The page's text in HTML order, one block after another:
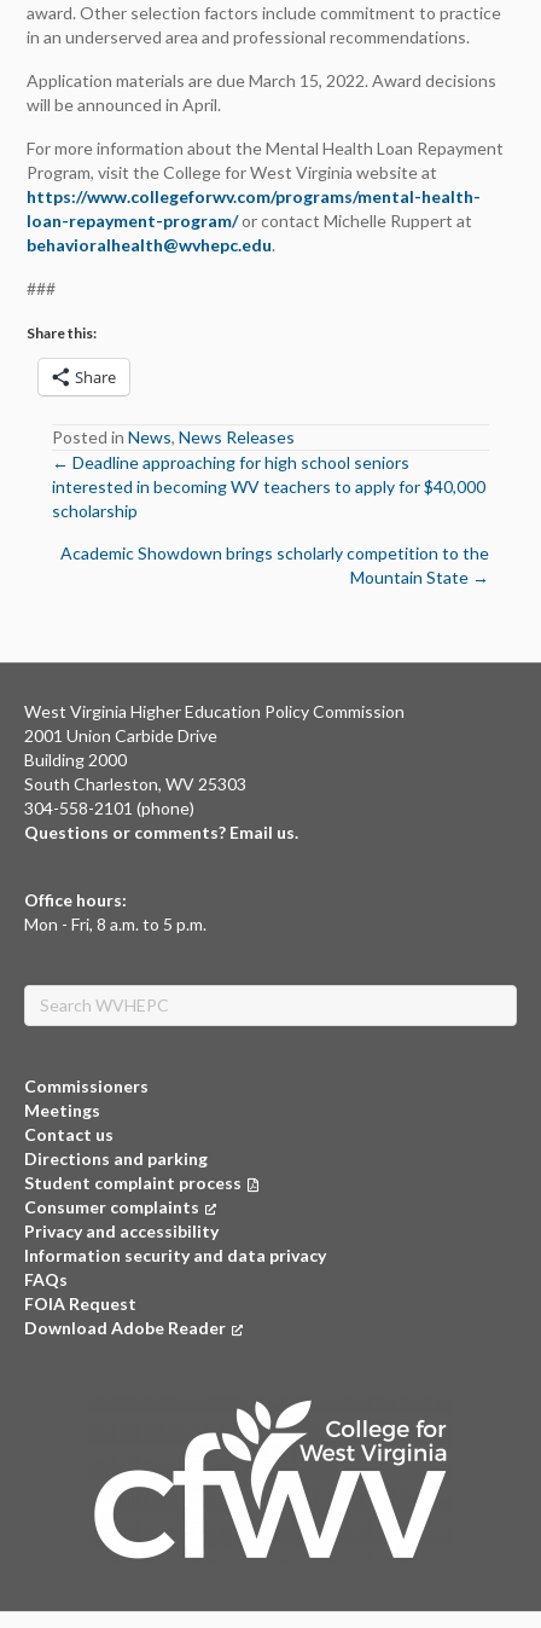
award. Other selection factors include commitment to practice
in an underserved area and professional recommendations.
Application materials are due March 15, 2022. Award decisions
will be announced in April.
For more information about the Mental Health Loan Repayment
Program, visit the College for West Virginia website at
https://www.collegeforwv.com/programs/mental-health-
loan-repayment-program/or contact Michelle Ruppert at
behavioralhealth@wvhepc.edu.
###
Share this:
Share
Posted in News, News Releases
Posts
navigation
← Deadline approaching for high school seniors
interested in becoming WV teachers to apply for $40,000
scholarship
Academic Showdown brings scholarly competition to the
Mountain State →
West Virginia Higher Education Policy Commission
2001 Union Carbide Drive
Building 2000
South Charleston, WV 25303
304-558-2101 (phone)
Questions or comments? Email us.
Office hours:
Mon - Fri, 8 a.m. to 5 p.m.
Search
Commissioners
Meetings
Contact us
Directions and parking
Student complaint process
Consumer complaints (opens in a new tab)
Privacy and accessibility
Information security and data privacy
FAQs
FOIA Request
Download Adobe Reader (opens in a new tab)